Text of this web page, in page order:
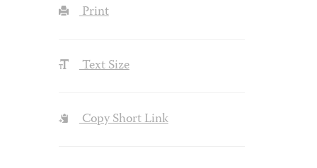
Print
Text Size
Copy Short Link